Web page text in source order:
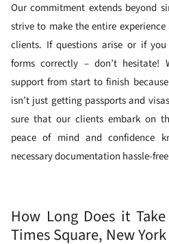
Our commitment extends beyond
strive to make the entire
clients. If questions arise or if
forms correctly – don’t hesitate!
support from start to finish
isn’t just getting passports and
sure that our clients embark on
peace of mind and confidence
necessary documentation hassle-
How Long Does it
Times Square, New York